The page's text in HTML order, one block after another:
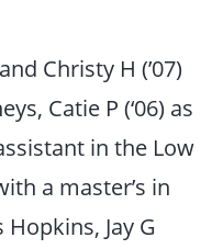
Christy H (’07)
Catie P (‘06) as
in the Low
a master’s in
Jay G